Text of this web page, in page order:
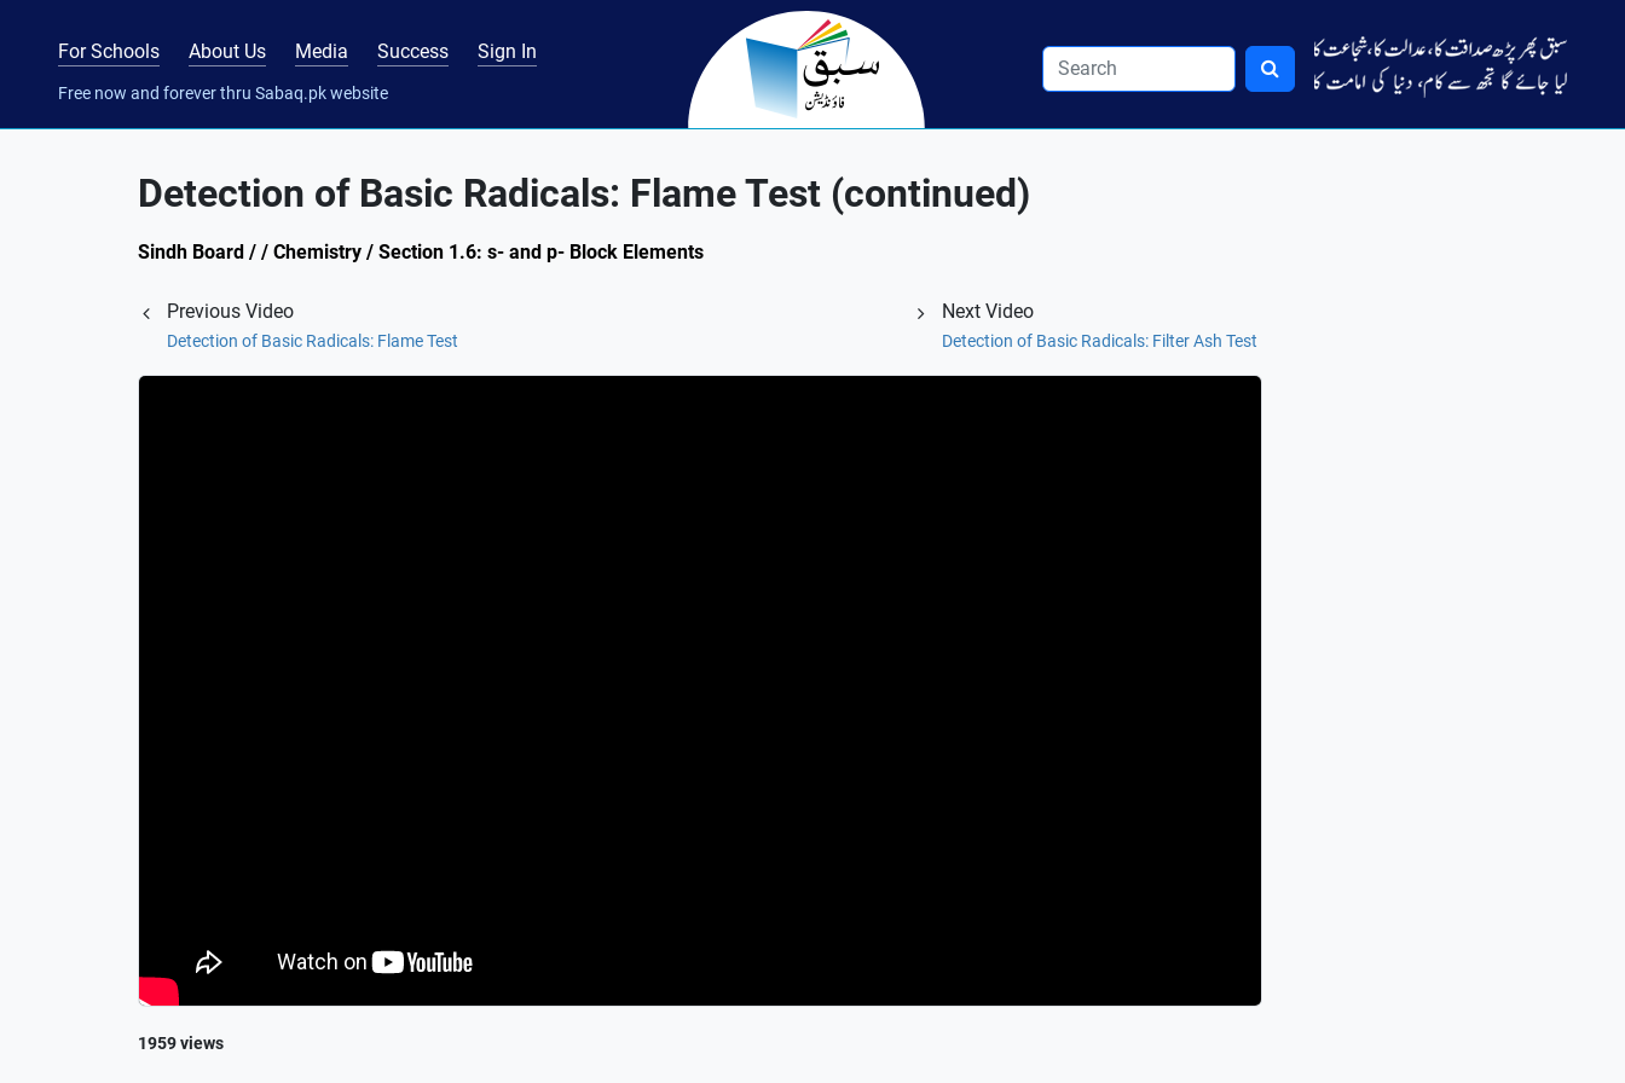
For Schools About Us Media Success Sign In
Free now and forever thru Sabaq.pk website
Detection of Basic Radicals: Flame Test (continued)
Sindh Board / / Chemistry / Section 1.6: s- and p- Block Elements
Previous Video
Detection of Basic Radicals: Flame Test
Next Video
Detection of Basic Radicals: Filter Ash Test
1959 views